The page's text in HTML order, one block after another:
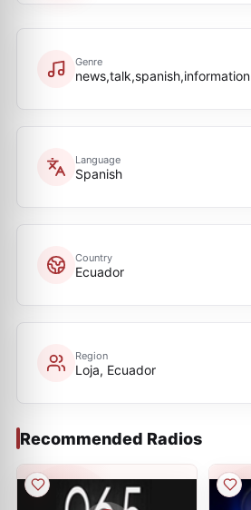
Genre
news,talk,spanish,information
Language
Spanish
Country
Ecuador
Region
Loja, Ecuador
Recommended Radios